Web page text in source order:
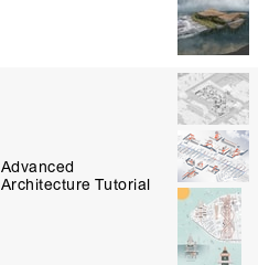
Advanced
Architecture Tutorial